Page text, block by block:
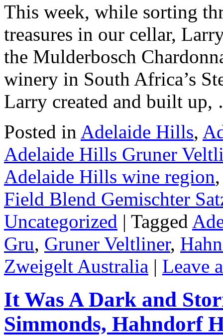
This week, while sorting
treasures in our cellar,
the Mulderbosch
winery in South Africa’s
Larry created and built
Posted in Adelaide Hills,
Adelaide Hills Gruner
Adelaide Hills wine region
Field Blend Gemischter
Uncategorized | Tagged
Gru, Gruner Veltliner,
Zweigelt Australia | Leave
It Was A Dark and
Simmonds, Hahndorf